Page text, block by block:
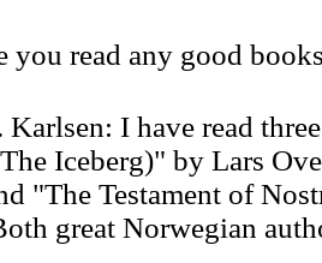
you read any good
Karlsen: I have read
Iceberg)" by Lars
"The Testament of
great Norwegian